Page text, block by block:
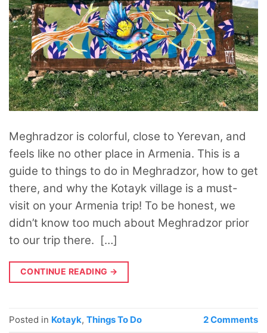
Meghradzor is colorful, close to Yerevan, and
feels like no other place in Armenia. This is a
guide to things to do in Meghradzor, how to get
there, and why the Kotayk village is a must-
visit on your Armenia trip! To be honest, we
didn’t know too much about Meghradzor prior
to our trip there. […]
CONTINUE READING →
Posted in Kotayk, Things To Do 2Comments